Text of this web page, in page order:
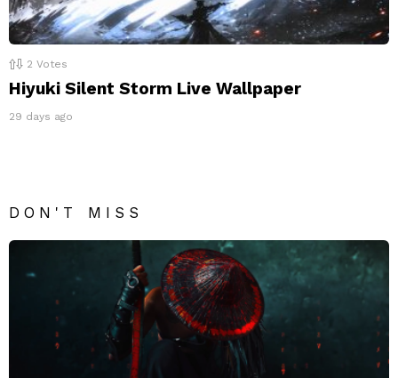
2 Votes
Hiyuki Silent Storm Live Wallpaper
29 days ago
DON'T MISS